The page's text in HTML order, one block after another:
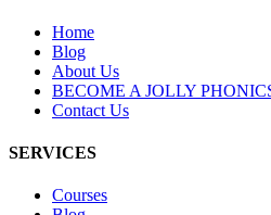
Home
Blog
About Us
BECOME A JOLLY
Contact Us
SERVICES
Courses